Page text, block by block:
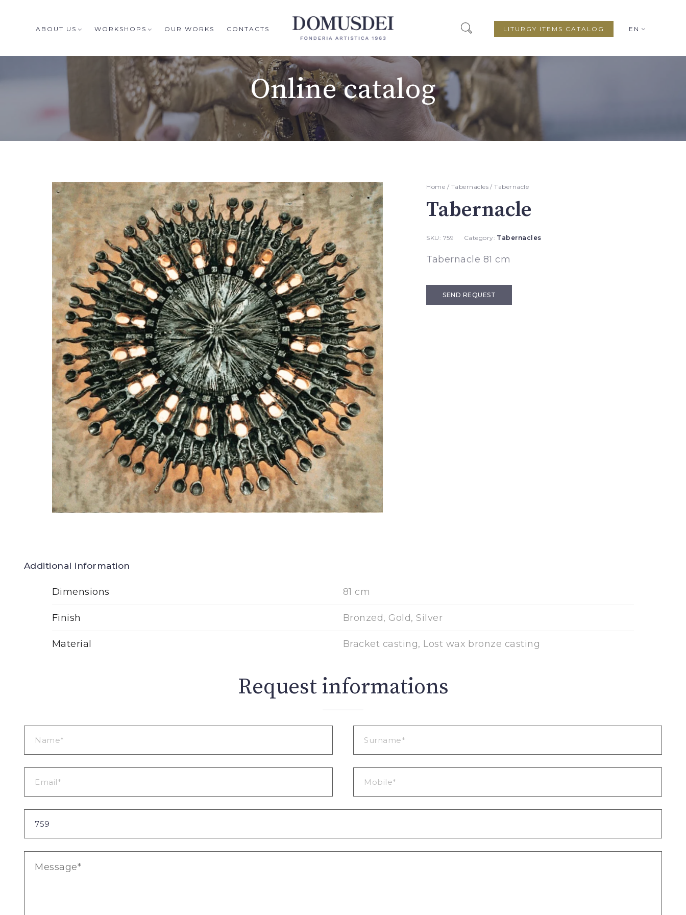
ABOUT US WORKSHOPS OUR WORKS CONTACTS EN
LITURGY ITEMS CATALOG
Online catalog
Home / Tabernacles/ Tabernacle
Tabernacle
SKU: 759 Category: Tabernacles
Tabernacle 81 cm
SEND REQUEST
Additional information
Dimensions 81 cm
Finish Bronzed, Gold, Silver
Material Bracket casting, Lost wax bronze casting
Request informations